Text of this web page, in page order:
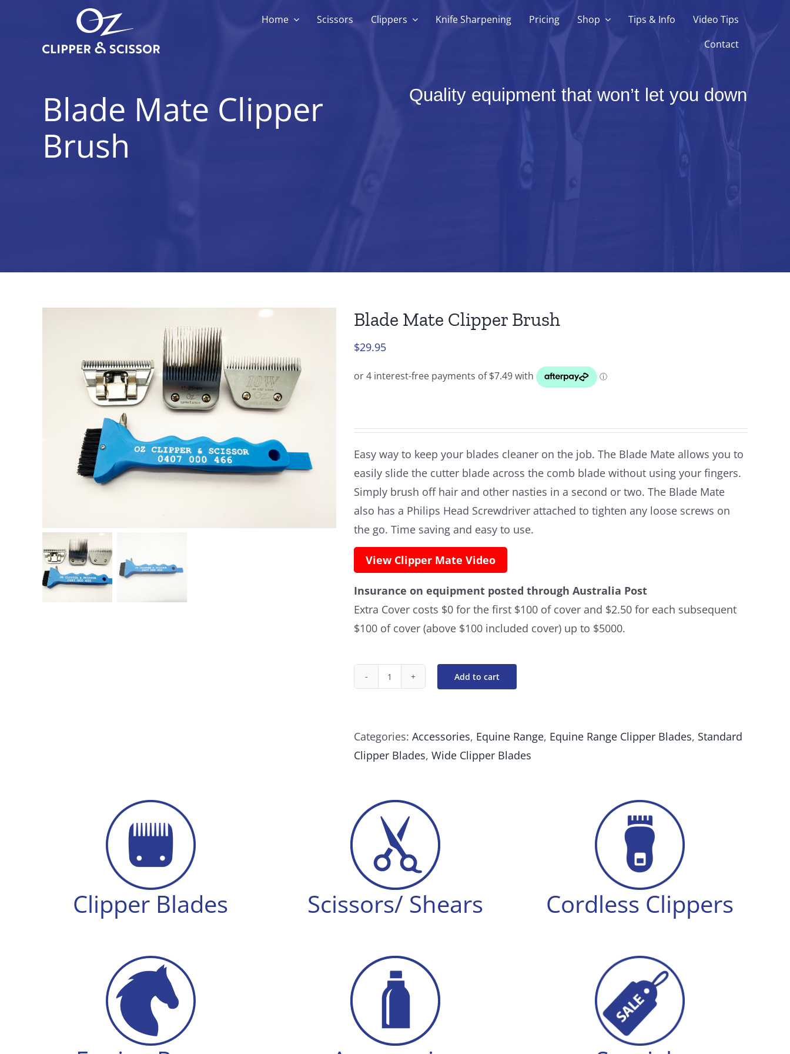
Home Scissors Clippers Knife Sharpening Pricing Shop Tips & Info
Video Tips
Contact
Blade Mate Clipper
Brush
Quality equipment that won’t let you down
Blade Mate Clipper Brush
$29.95
Easy way to keep your blades cleaner on the job. The Blade Mate allows you to
easily slide the cutter blade across the comb blade without using your fingers.
Simply brush off hair and other nasties in a second or two. The Blade Mate
also has a Philips Head Screwdriver attached to tighten any loose screws on
the go. Time saving and easy to use.
View Clipper Mate Video
Insurance on equipment posted through Australia Post
Extra Cover costs $0 for the first $100 of cover and $2.50 for each subsequent
$100 of cover (above $100 included cover) up to $5000.
Blade
Brush
quantity
Add to cart
Categories: Accessories, Equine Range, Equine Range Clipper Blades, Standard
Clipper Blades, Wide Clipper Blades
Clipper Blades Scissors/ Shears Cordless Clippers